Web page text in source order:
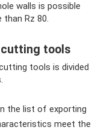
walls is possible
Rz 80.
tools
tools is divided
the list of exporting
meet the